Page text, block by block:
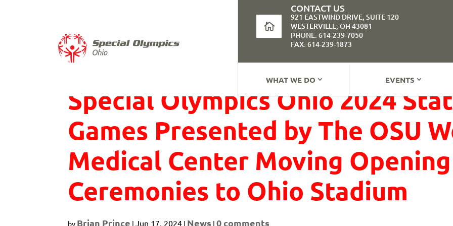
CONTACT US
921 EASTWIND DRIVE, SUITE 120
WESTERVILLE, OH 43081
PHONE: 614-239-7050
FAX: 614-239-1873
WHAT WE DO EVENTS
Special Olympics Ohio 2024
Games Presented by The OSU
Medical Center Moving Opening
Ceremonies to Ohio Stadium
by Brian Prince |Jun 17, 2024 | News |0 comments